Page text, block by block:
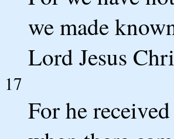
we made
Lord Jesus
17
For he